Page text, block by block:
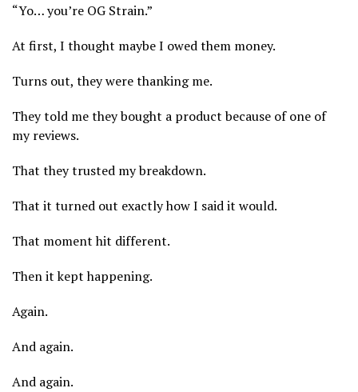
“Yo… you’re OG Strain.”
At first, I thought maybe I owed them money.
Turns out, they were thanking me.
They told me they bought a product because of one of
my reviews.
That they trusted my breakdown.
That it turned out exactly how I said it would.
That moment hit different.
Then it kept happening.
Again.
And again.
And again.